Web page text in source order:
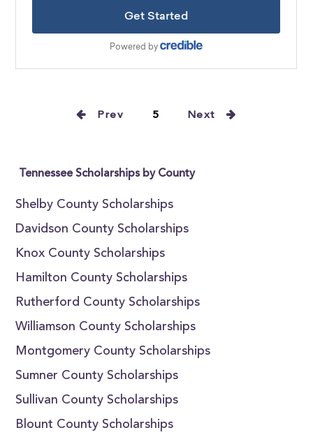
Prev 5 Next
Tennessee Scholarships by County
Shelby County Scholarships
Davidson County Scholarships
Knox County Scholarships
Hamilton County Scholarships
Rutherford County Scholarships
Williamson County Scholarships
Montgomery County Scholarships
Sumner County Scholarships
Sullivan County Scholarships
Blount County Scholarships